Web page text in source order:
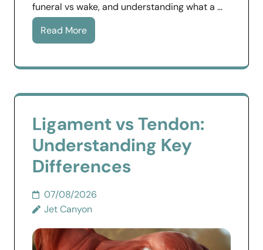
funeral vs wake, and understanding what a …
Read More
Ligament vs Tendon:
Understanding Key
Differences
07/08/2026
Jet Canyon